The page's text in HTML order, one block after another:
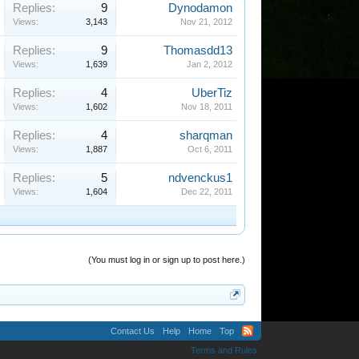
Replies: 9
Views: 3,143
Dynodamon
Nov 21, 2012
Replies: 9
Views: 1,639
Thomasdd13
Jan 2, 2012
Replies: 4
Views: 1,602
UberTiz
Nov 18, 2011
Replies: 4
Views: 1,887
sharqman
Oct 6, 2011
Replies: 5
Views: 1,604
ndvenckus1
Dec 22, 2011
(You must log in or sign up to post here.)
Contact Us Help Home
Top
Terms and Rules